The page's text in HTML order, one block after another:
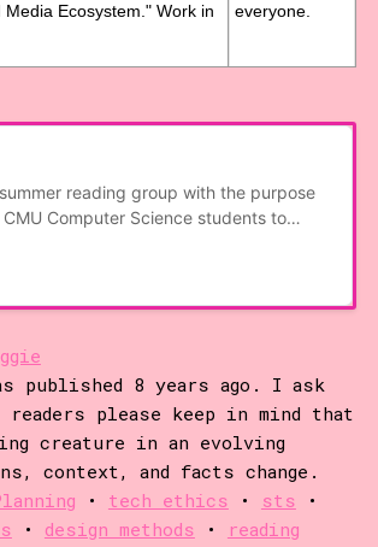
Media Ecosystem." Work in
everyone.
reading group with the purpose
Computer Science students to
published 8 years ago. I ask
readers please keep in mind that
creature in an evolving
context, and facts change.
• tech ethics • sts •
• design methods •
reading